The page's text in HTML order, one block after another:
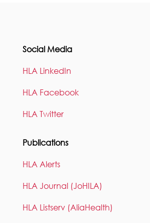
Social Media
HLA LinkedIn
HLA Facebook
HLA Twitter
Publications
HLA Alerts
HLA Journal (JoHILA)
HLA Listserv (AliaHealth)